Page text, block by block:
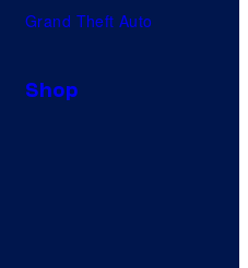
Grand Theft Auto
Shop